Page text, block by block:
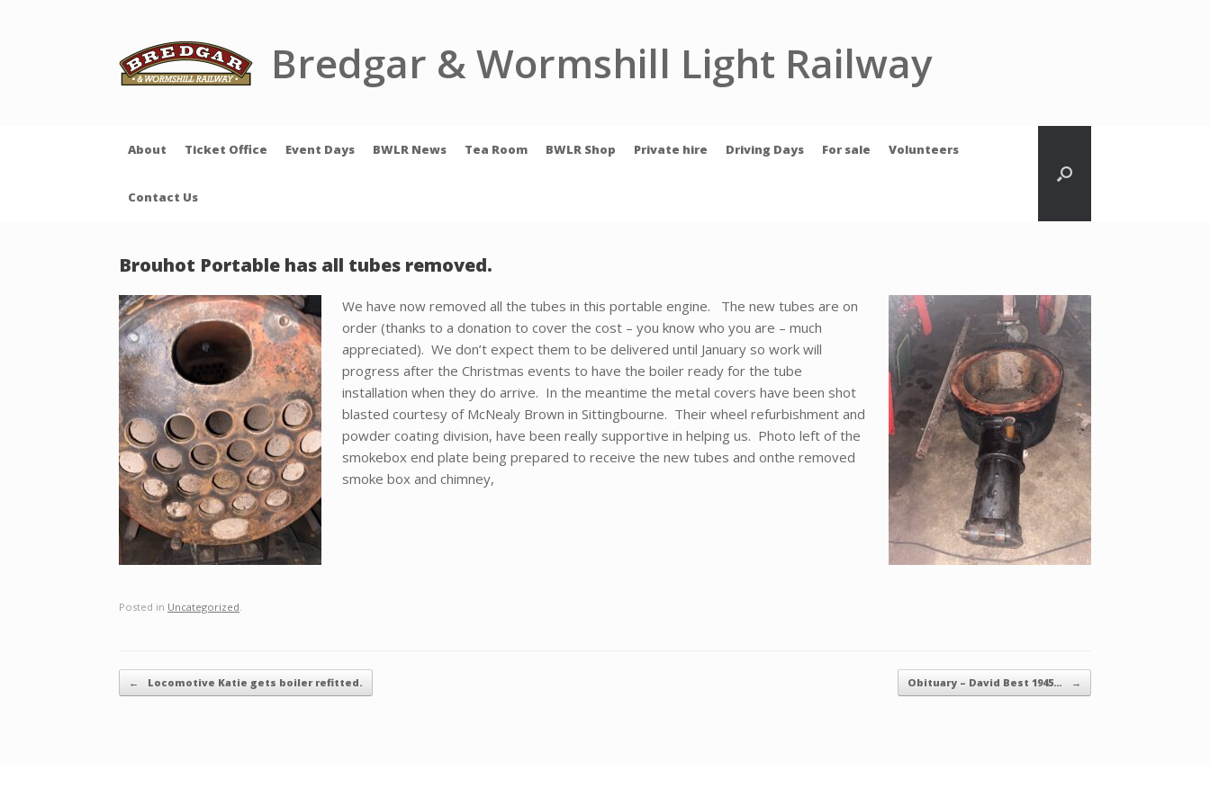
Bredgar & Wormshill Light Railway
About Ticket Office Event Days BWLR News Tea Room BWLR Shop Private hire Driving Days For sale Volunteers
Contact Us
Brouhot Portable has all tubes removed.
We have now removed all the tubes in this portable engine. The new tubes are on
order (thanks to a donation to cover the cost – you know who you are – much
appreciated). We don’t expect them to be delivered until January so work will
progress after the Christmas events to have the boiler ready for the tube
installation when they do arrive. In the meantime the metal covers have been shot
blasted courtesy of McNealy Brown in Sittingbourne. Their wheel refurbishment and
powder coating division, have been really supportive in helping us. Photo left of the
smokebox end plate being prepared to receive the new tubes and onthe removed
smoke box and chimney,
Posted in Uncategorized.
Post navigation
← Locomotive Katie gets boiler refitted. Obituary – David Best 1945… →